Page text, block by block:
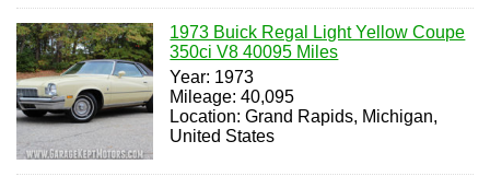
1973 Buick Regal Light Yellow Coupe
350ci V8 40095 Miles
Year: 1973
Mileage: 40,095
Location: Grand Rapids, Michigan,
United States